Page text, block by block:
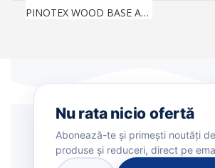
PINOTEX WOOD BASE AQUA
Nu rata nicio ofertă
Abonează-te și primești noutăți
produse și reduceri, direct pe